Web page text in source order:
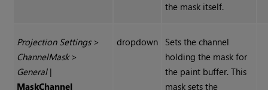
the mask itself.
Projection Settings>
ChannelMask>
General|
MaskChannel
dropdown
Sets the channel
holding the mask for
the paint buffer. This
mask sets the